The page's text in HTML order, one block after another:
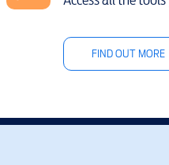
FIND OUT MORE